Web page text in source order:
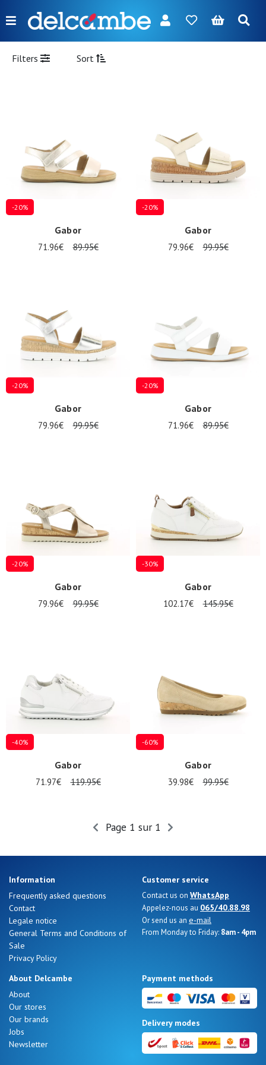
Menu
FR NL EN DE
Boy
Bags
Accessories
brands
voucher
LOG
IN
Filters Sort
-20%
Gabor
71.96€ 89.95€
-20%
Gabor
79.96€ 99.95€
-20%
Gabor
79.96€ 99.95€
-20%
Gabor
71.96€ 89.95€
-20%
Gabor
79.96€ 99.95€
-30%
Gabor
102.17€ 145.95€
-40%
Gabor
71.97€ 119.95€
-60%
Gabor
39.98€ 99.95€
Page 1 sur 1
Information
Frequently asked questions
Contact
Legale notice
General Terms and Conditions of
Sale
Privacy Policy
Customer service
Contact us on WhatsApp
Appelez-nous au 065/40.88.98
Or send us an e-mail
From Monday to Friday: 8am - 4pm
About Delcambe
About
Our stores
Our brands
Jobs
Newsletter
Payment methods
Delivery modes